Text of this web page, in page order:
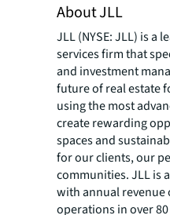
About JLL
JLL (NYSE: JLL) is a
services firm that
and investment
future of real estate
using the most
create rewarding
spaces and
for our clients, our
communities. JLL is
with annual revenue
operations in over